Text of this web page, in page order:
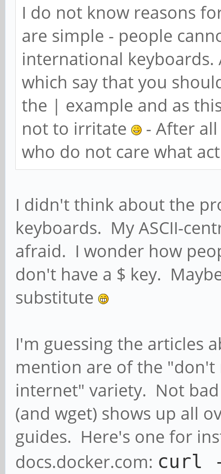
I do not know reasons
are simple - people
international
which say that you
the | example and as
not to irritate
- After
who do not care what
I didn't think about the
keyboards. My ASCII-
afraid. I wonder how
don't have a $ key.
substitute
I'm guessing the articles
mention are of the
internet" variety. Not
(and wget) shows up all
guides. Here's one for
docs.docker.com: curl